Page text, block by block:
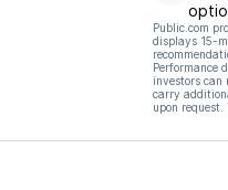
Public.com
displays 15-
Performance
investors can
carry
upon